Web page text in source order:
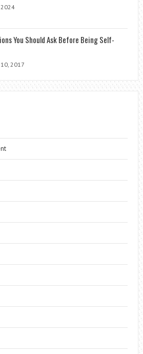
You Should Ask Before Being Self-
2017